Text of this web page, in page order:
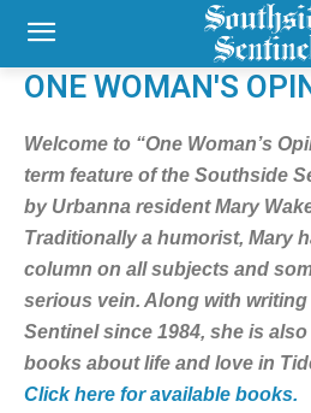
ONE WOMAN'S
Welcome to “One Woman’s
term feature of the Southside
by Urbanna resident Mary
Traditionally a humorist, Mary
column on all subjects and
serious vein. Along with
Sentinel since 1984, she is
books about life and love in
Click here for available books.